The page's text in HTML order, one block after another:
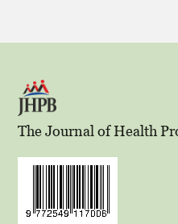
The Journal of Health